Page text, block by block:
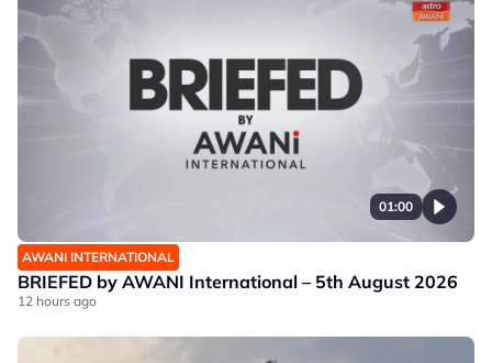
01:00
AWANI INTERNATIONAL
BRIEFED by AWANI International – 5th August 2026
12 hours ago